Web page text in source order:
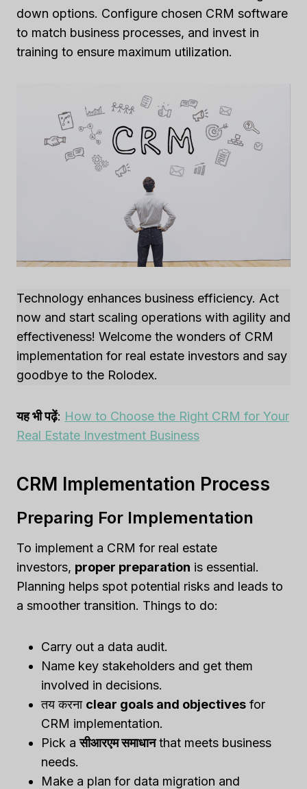
down options. Configure chosen CRM software
to match business processes, and invest in
training to ensure maximum utilization.
Technology enhances business efficiency. Act
now and start scaling operations with agility and
effectiveness! Welcome the wonders of CRM
implementation for real estate investors and say
goodbye to the Rolodex.
यह भी पढ़ें: How to Choose the Right CRM for Your
Real Estate Investment Business
CRM Implementation Process
Preparing For Implementation
To implement a CRM for real estate
investors, proper preparation is essential.
Planning helps spot potential risks and leads to
a smoother transition. Things to do:
Carry out a data audit.
Name key stakeholders and get them
involved in decisions.
तय करना clear goals and objectives for
CRM implementation.
Pick aसीआरएम समाधानthat meets business
needs.
Make a plan for data migration and